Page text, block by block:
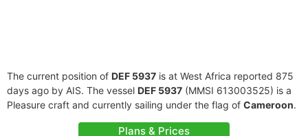
The current position of DEF 5937 is at West Africa reported 875
days ago by AIS. The vessel DEF 5937 (MMSI 613003525) is a
Pleasure craft and currently sailing under the flag of Cameroon.
Plans & Prices